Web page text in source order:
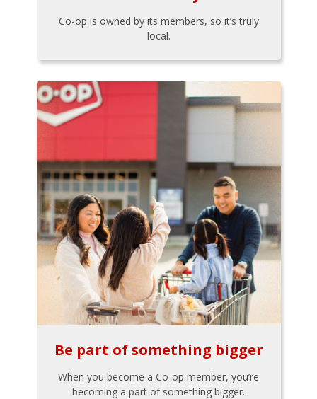
Co-op is owned by its members, so it’s truly
local.
Be part of something bigger
When you become a Co-op member, you’re
becoming a part of something bigger.